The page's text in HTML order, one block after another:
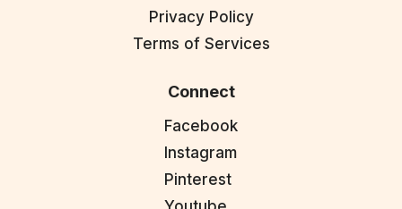
Privacy Policy
Terms of Services
Connect
Facebook
Instagram
Pinterest